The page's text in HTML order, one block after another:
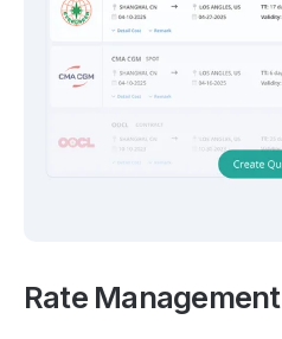
Rate Management